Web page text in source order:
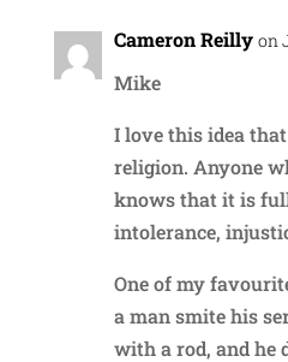
Cameron Reilly on
Mike
I love this idea
religion. Anyone
knows that it is
intolerance,
One of my
a man smite his
with a rod, and he